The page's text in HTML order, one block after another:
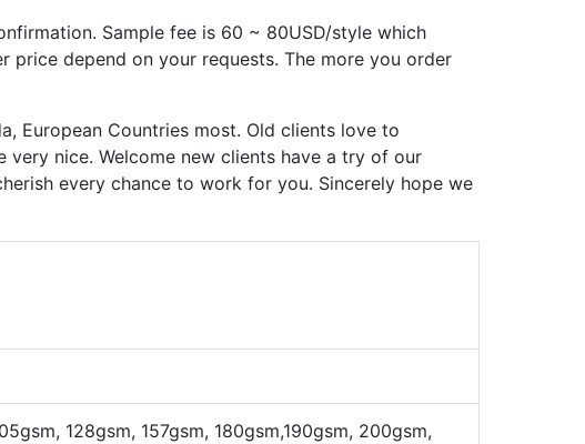
Sample fee is 60 ~ 80USD/style which
price depend on your requests. The more you order
European Countries most. Old clients love to
nice. Welcome new clients have a try of our
every chance to work for you. Sincerely hope we
128gsm, 157gsm, 180gsm,190gsm, 200gsm,